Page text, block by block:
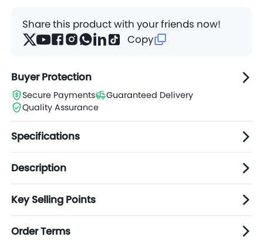
Share this product with your friends now!
Copy
Buyer Protection
Secure Payments
Guaranteed Delivery
Quality Assurance
Specifications
Description
Key Selling Points
Order Terms